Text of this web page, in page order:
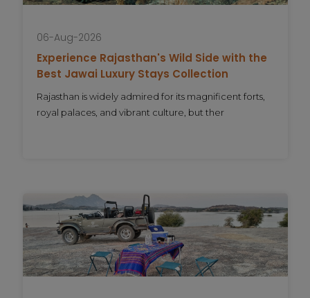
06-Aug-2026
Experience Rajasthan's Wild Side with the
Best Jawai Luxury Stays Collection
Rajasthan is widely admired for its magnificent forts,
royal palaces, and vibrant culture, but ther